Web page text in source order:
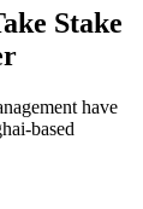
Stake
have
based